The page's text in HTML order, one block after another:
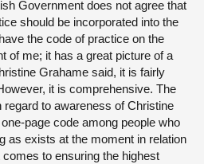
Government does not agree that
should be incorporated into the
the code of practice on the
of me; it has a great picture of a
Grahame said, it is fairly
it is comprehensive. The
to awareness of Christine
page code among people who
as exists at the moment in relation
to ensuring the highest